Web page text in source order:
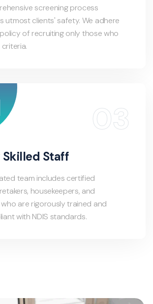
screening process
utmost clients' safety. We adhere
of recruiting only those who
criteria.
Staff
team includes certified
housekeepers, and
are rigorously trained and
with NDIS standards.